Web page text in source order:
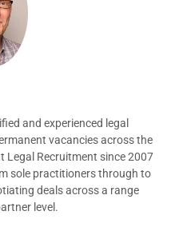
and experienced legal
vacancies across the
Legal Recruitment since 2007
sole practitioners through to
deals across a range
level.